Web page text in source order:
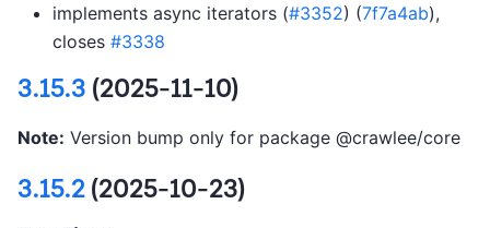
implements async iterators (#3352) (7f7a4ab),
closes #3338
3.15.3 (2025-11-10)
Note: Version bump only for package @crawlee/core
3.15.2(2025-10-23)